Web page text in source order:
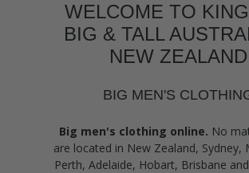
WELCOME TO
BIG & TALL
NEW ZEALAND
BIG MEN'S
Big men's clothing online. No
are located in New Zealand, Sydney,
Perth, Adelaide, Hobart, Brisbane